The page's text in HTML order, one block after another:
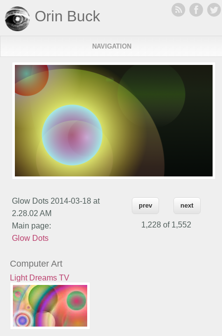
Orin Buck
NAVIGATION
Glow Dots 2014-03-18 at
2.28.02 AM
Main page:
Glow Dots
prev next
1,228 of 1,552
Computer Art
Light Dreams TV